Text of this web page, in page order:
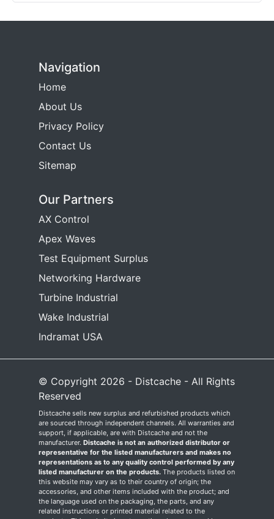
Navigation
Home
About Us
Privacy Policy
Contact Us
Sitemap
Our Partners
AX Control
Apex Waves
Test Equipment Surplus
Networking Hardware
Turbine Industrial
Wake Industrial
Indramat USA
© Copyright 2026 - Distcache - All Rights
Reserved
Distcache sells new surplus and refurbished products which
are sourced through independent channels. All warranties and
support, if applicable, are with Distcache and not the
manufacturer. Distcache is not an authorized distributor or
representative for the listed manufacturers and makes no
representations as to any quality control performed by any
listed manufacturer on the products. The products listed on
this website may vary as to their country of origin; the
accessories, and other items included with the product; and
the language used on the packaging, the parts, and any
related instructions or printed material related to the